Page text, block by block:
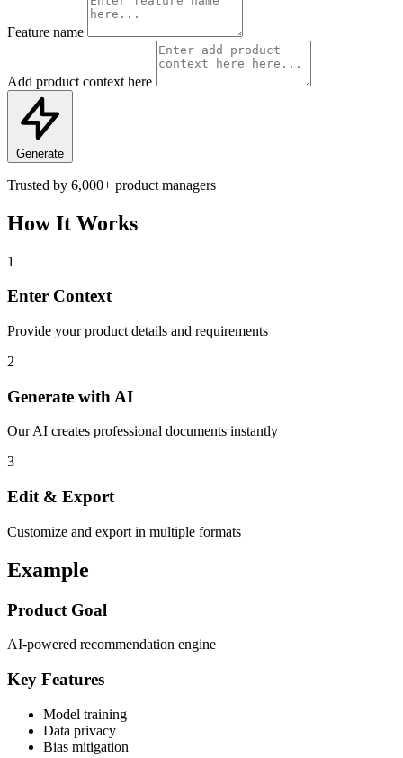
Feature name
Add product context here
Generate
Trusted by 6,000+ product managers
How It Works
1
Enter Context
Provide your product details and requirements
2
Generate with AI
Our AI creates professional documents instantly
3
Edit & Export
Customize and export in multiple formats
Example
Product Goal
AI-powered recommendation engine
Key Features
Model training
Data privacy
Bias mitigation